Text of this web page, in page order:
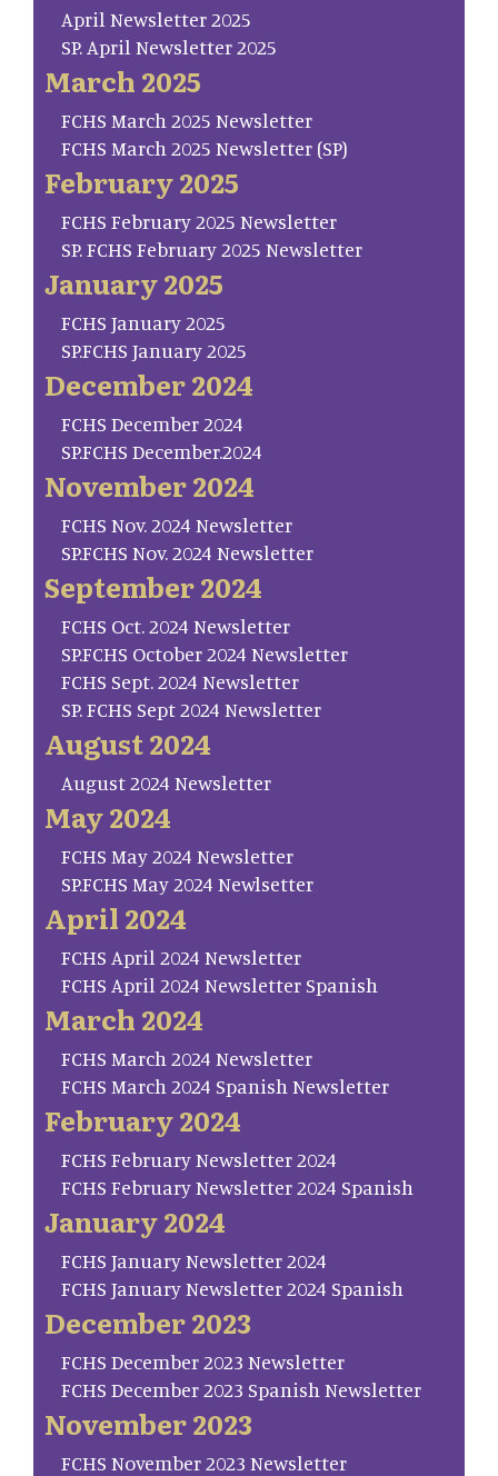
April Newsletter 2025
SP. April Newsletter 2025
March 2025
FCHS March 2025 Newsletter
FCHS March 2025 Newsletter (SP)
February 2025
FCHS February 2025 Newsletter
SP. FCHS February 2025 Newsletter
January 2025
FCHS January 2025
SP.FCHS January 2025
December 2024
FCHS December 2024
SP.FCHS December.2024
November 2024
FCHS Nov. 2024 Newsletter
SP.FCHS Nov. 2024 Newsletter
September 2024
FCHS Oct. 2024 Newsletter
SP.FCHS October 2024 Newsletter
FCHS Sept. 2024 Newsletter
SP. FCHS Sept 2024 Newsletter
August 2024
August 2024 Newsletter
May 2024
FCHS May 2024 Newsletter
SP.FCHS May 2024 Newlsetter
April 2024
FCHS April 2024 Newsletter
FCHS April 2024 Newsletter Spanish
March 2024
FCHS March 2024 Newsletter
FCHS March 2024 Spanish Newsletter
February 2024
FCHS February Newsletter 2024
FCHS February Newsletter 2024 Spanish
January 2024
FCHS January Newsletter 2024
FCHS January Newsletter 2024 Spanish
December 2023
FCHS December 2023 Newsletter
FCHS December 2023 Spanish Newsletter
November 2023
FCHS November 2023 Newsletter